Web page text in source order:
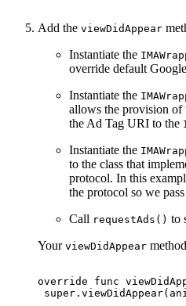
Add the viewDidAppear
Instantiate the
override default
Instantiate the
allows the provision of
the Ad Tag URI to the
Instantiate the
to the class that
protocol. In this
the protocol so we
Call requestAds() to
Your viewDidAppear
override func